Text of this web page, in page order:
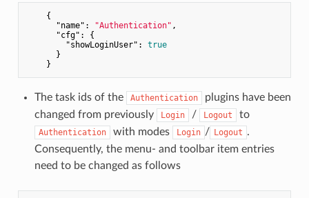
    {
"name" : "Authentication" ,
"cfg" : {
"showLoginUser" : true
      }
The task ids of the Authentication
plugins have been
changed from previously
Login / Logout to
Authentication with modes Login / Logout .
Consequently, the menu- and toolbar item entries
need to be changed as follows